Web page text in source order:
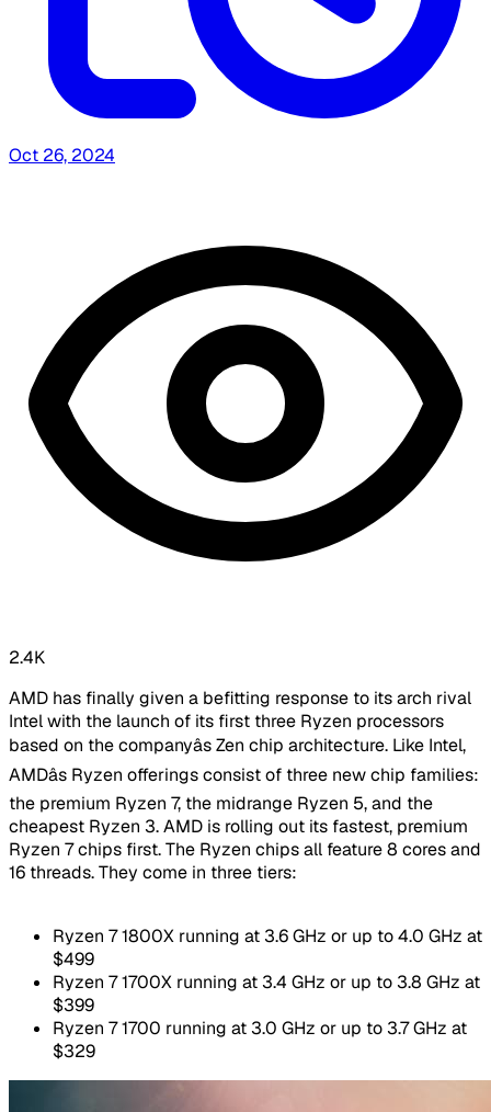
Oct 26, 2024
2.4K
AMD has finally given a befitting response to its arch rival
Intel with the launch of its first three Ryzen processors
based on the companyâs Zen chip architecture. Like Intel,
AMDâs Ryzen offerings consist of three new chip families:
the premium Ryzen 7, the midrange Ryzen 5, and the
cheapest Ryzen 3. AMD is rolling out its fastest, premium
Ryzen 7 chips first. The Ryzen chips all feature 8 cores and
16 threads. They come in three tiers:
Ryzen 7 1800X running at 3.6 GHz or up to 4.0 GHz at
$499
Ryzen 7 1700X running at 3.4 GHz or up to 3.8 GHz at
$399
Ryzen 7 1700 running at 3.0 GHz or up to 3.7 GHz at
$329